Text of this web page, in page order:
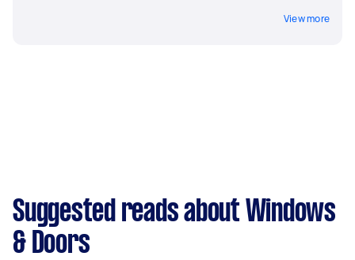
View more
Suggested reads about Windows
& Doors